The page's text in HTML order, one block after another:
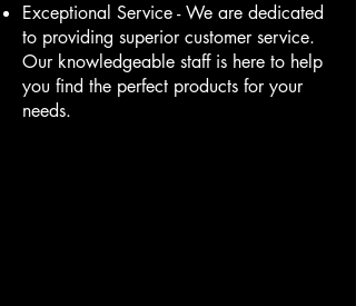
Exceptional Service - We are dedicated
to providing superior customer service.
Our knowledgeable staff is here to help
you find the perfect products for your
needs.